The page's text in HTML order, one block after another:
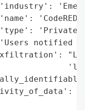
'CodeRED
'Private
notified